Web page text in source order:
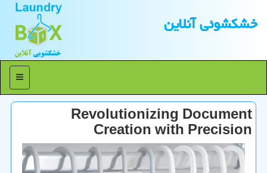
خشكشوئی آنلاین
منو
Revolutionizing Document
Creation with Precision